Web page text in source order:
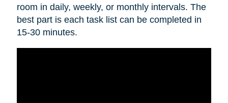
room in daily, weekly, or monthly intervals. The
best part is each task list can be completed in
15-30 minutes.